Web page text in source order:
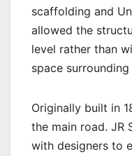
scaffolding and
allowed the
level rather than
space
Originally built in
the main road. JR
with designers to